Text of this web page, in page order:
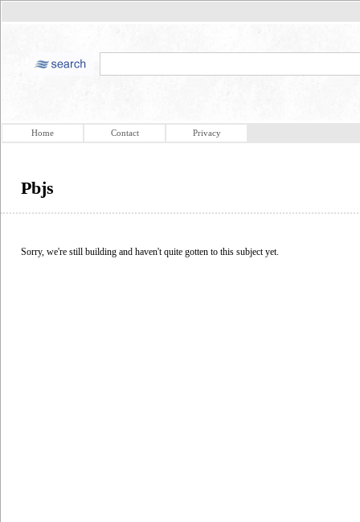
Home Contact Privacy
Pbjs
Sorry, we're still building and haven't quite gotten to this subject yet.